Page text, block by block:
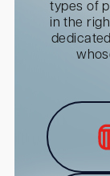
types of
in the